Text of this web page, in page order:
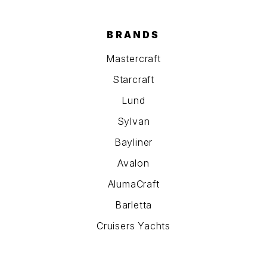
BRANDS
Mastercraft
Starcraft
Lund
Sylvan
Bayliner
Avalon
AlumaCraft
Barletta
Cruisers Yachts